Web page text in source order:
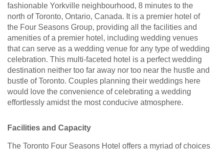
fashionable Yorkville neighbourhood, 8 minutes to the
north of Toronto, Ontario, Canada. It is a premier hotel of
the Four Seasons Group, providing all the facilities and
amenities of a premier hotel, including wedding venues
that can serve as a wedding venue for any type of wedding
celebration. This multi-faceted hotel is a perfect wedding
destination neither too far away nor too near the hustle and
bustle of Toronto. Couples planning their weddings here
would love the convenience of celebrating a wedding
effortlessly amidst the most conducive atmosphere.
Facilities and Capacity
The Toronto Four Seasons Hotel offers a myriad of choices